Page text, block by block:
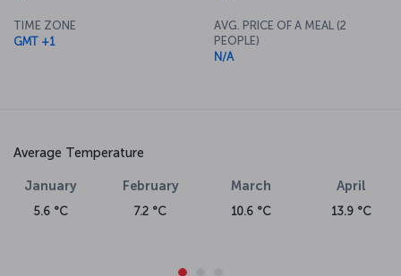
TIME ZONE
GMT +1
AVG. PRICE OF A MEAL (2
PEOPLE)
N/A
Average Temperature
January
5.6 °C
February
7.2 °C
March
10.6 °C
April
13.9 °C